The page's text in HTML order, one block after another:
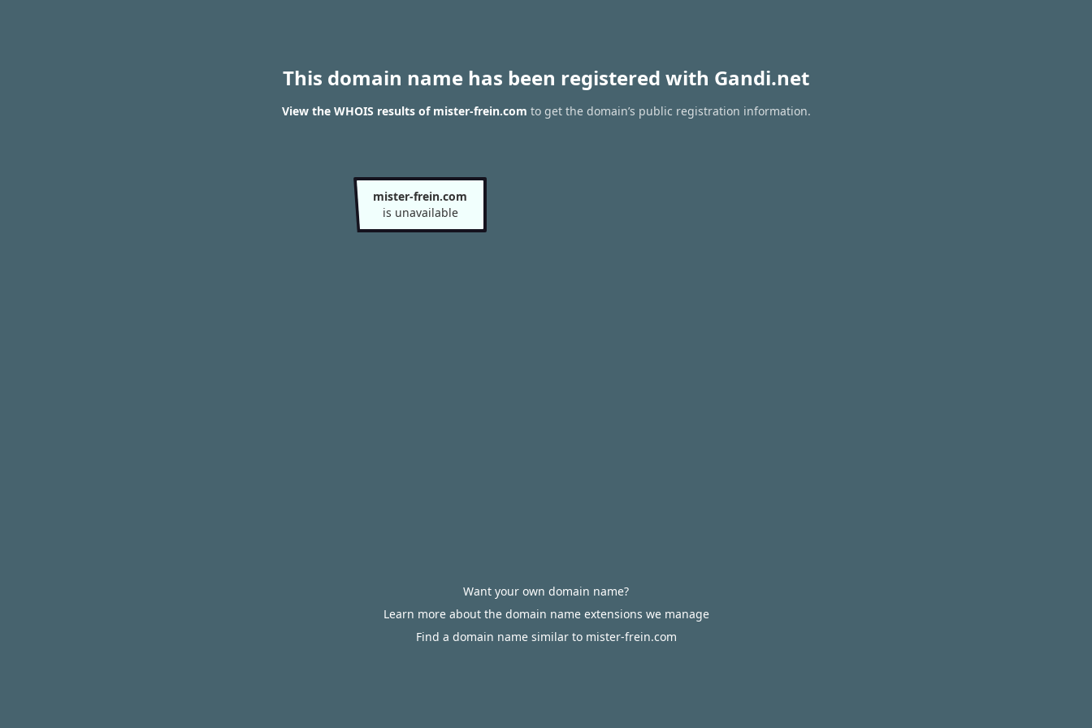
This domain name has been registered with Gandi.net
View the WHOIS results of mister-frein.com to get the domain’s public registration information.
mister-frein.com
is unavailable
Want your own domain name?
Learn more about the domain name extensions we manage
Find a domain name similar to mister-frein.com